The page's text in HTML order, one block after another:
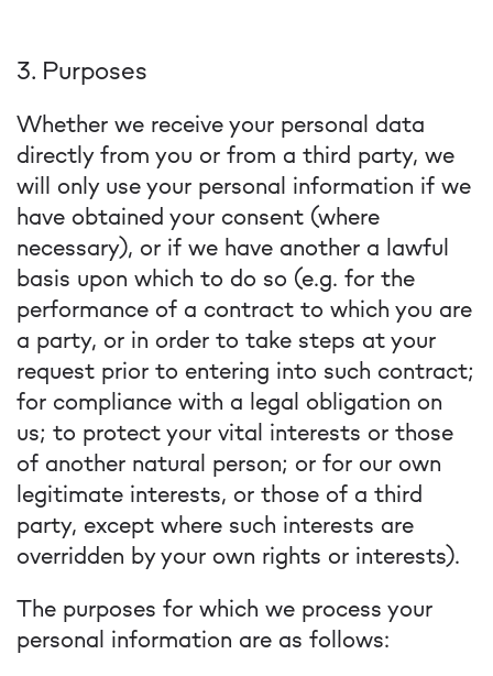
3. Purposes
Whether we receive your personal data
directly from you or from a third party, we
will only use your personal information if we
have obtained your consent (where
necessary), or if we have another a lawful
basis upon which to do so (e.g. for the
performance of a contract to which you are
a party, or in order to take steps at your
request prior to entering into such contract;
for compliance with a legal obligation on
us; to protect your vital interests or those
of another natural person; or for our own
legitimate interests, or those of a third
party, except where such interests are
overridden by your own rights or interests).
The purposes for which we process your
personal information are as follows: